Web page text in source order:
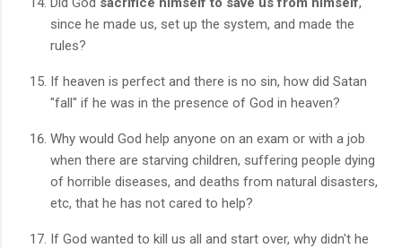
since he made us, set up the system, and made the
rules?
If heaven is perfect and there is no sin, how did Satan
"fall" if he was in the presence of God in heaven?
Why would God help anyone on an exam or with a job
when there are starving children, suffering people dying
of horrible diseases, and deaths from natural disasters,
etc, that he has not cared to help?
If God wanted to kill us all and start over, why didn't he